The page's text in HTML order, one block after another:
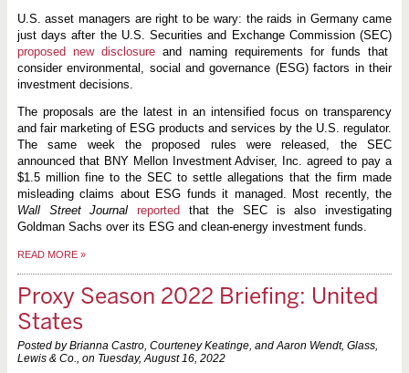
U.S. asset managers are right to be wary: the raids in Germany came
just days after the U.S. Securities and Exchange Commission (SEC)
proposed new disclosureand naming requirements for funds that
consider environmental, social and governance (ESG) factors in their
investment decisions.
The proposals are the latest in an intensified focus on transparency
and fair marketing of ESG products and services by the U.S. regulator.
The same week the proposed rules were released, the SEC
announced that BNY Mellon Investment Adviser, Inc. agreed to pay a
$1.5 million fine to the SEC to settle allegations that the firm made
misleading claims about ESG funds it managed. Most recently, the
Wall Street Journal
reported that the SEC is also investigating
Goldman Sachs over its ESG and clean-energy investment funds.
READ MORE »
Proxy Season 2022 Briefing: United
States
Posted by Brianna Castro, Courteney Keatinge, and Aaron Wendt, Glass,
Lewis & Co., on Tuesday, August 16, 2022